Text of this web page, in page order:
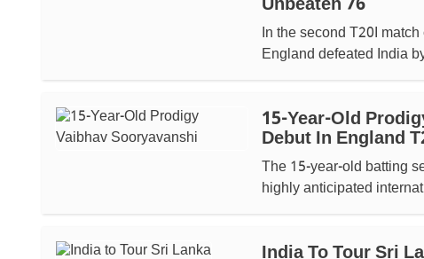
Unbeaten 76
In the second T20I
England defeated India
15-Year-Old
Debut In England
The 15-year-old batting
highly anticipated
India To Tour Sri